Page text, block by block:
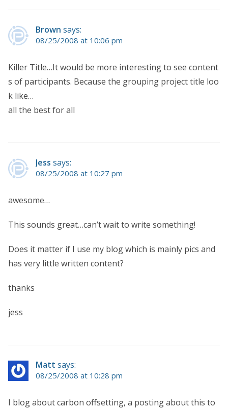
Brown says:
08/25/2008 at 10:06 pm
Killer Title…It would be more interesting to see content
s of participants. Because the grouping project title loo
k like…
all the best for all
Jess says:
08/25/2008 at 10:27 pm
awesome…
This sounds great…can’t wait to write something!
Does it matter if I use my blog which is mainly pics and
has very little written content?
thanks
jess
Matt says:
08/25/2008 at 10:28 pm
I blog about carbon offsetting, a posting about this to